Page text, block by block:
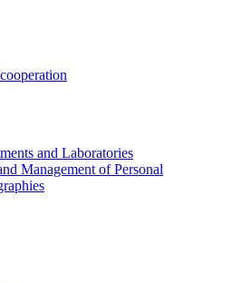
and Laboratories
Management of Personal